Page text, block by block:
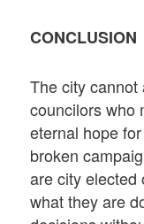
CONCLUSION
The city
councilors who
eternal hope
broken
are city elected
what they are